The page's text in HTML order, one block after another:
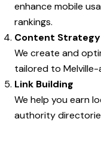
enhance mobile
rankings.
Content Strategy
We create and
tailored to
Link Building
We help you earn
authority